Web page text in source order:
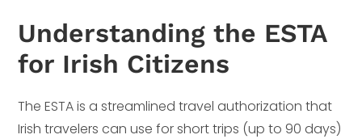
Understanding the ESTA
for Irish Citizens
The ESTA is a streamlined travel authorization that
Irish travelers can use for short trips (up to 90 days)